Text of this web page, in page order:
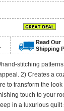
stitching patterns
2) Creates a
to transform the look
touch to your
in a luxurious quilt